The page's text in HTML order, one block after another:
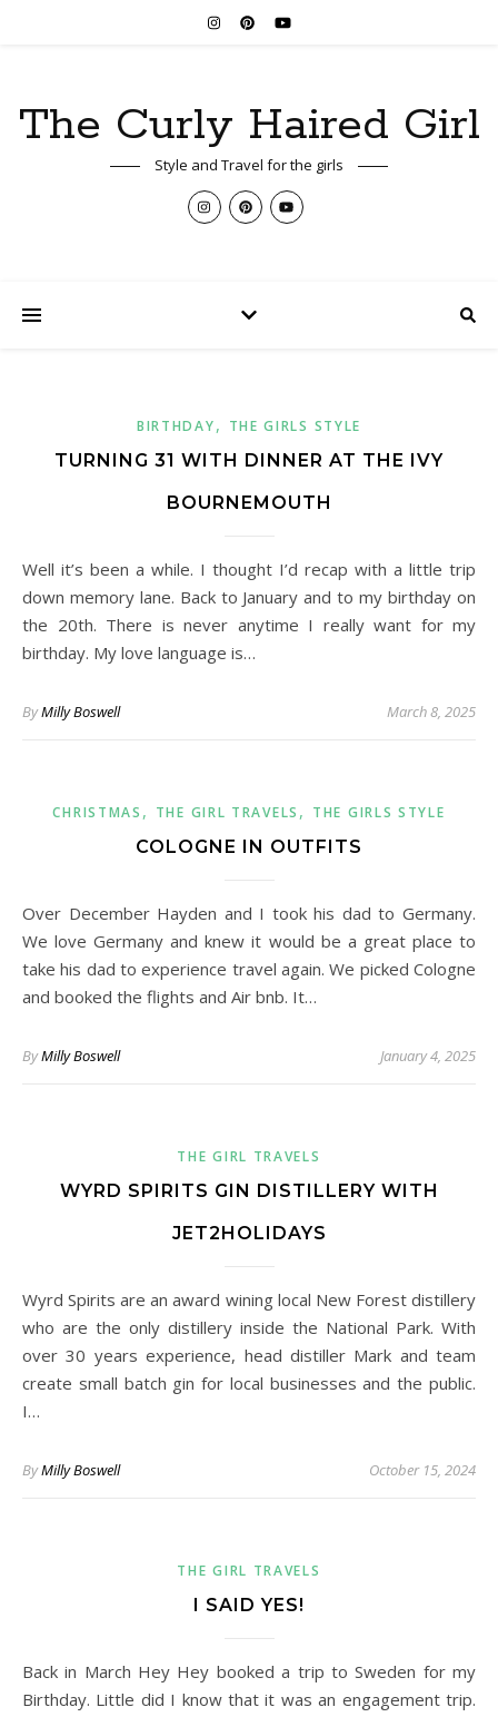
The Curly Haired Girl
Style and Travel for the girls
BIRTHDAY, THE GIRLS STYLE
TURNING 31 WITH DINNER AT THE IVY
BOURNEMOUTH
Well it’s been a while. I thought I’d recap with a little trip
down memory lane. Back to January and to my birthday on
the 20th. There is never anytime I really want for my
birthday. My love language is…
ByMilly Boswell March 8, 2025
CHRISTMAS , THE GIRL TRAVELS , THE GIRLS STYLE
COLOGNE IN OUTFITS
Over December Hayden and I took his dad to Germany.
We love Germany and knew it would be a great place to
take his dad to experience travel again. We picked Cologne
and booked the flights and Air bnb. It…
ByMilly Boswell January 4, 2025
THE GIRL TRAVELS
WYRD SPIRITS GIN DISTILLERY WITH
JET2HOLIDAYS
Wyrd Spirits are an award wining local New Forest distillery
who are the only distillery inside the National Park. With
over 30 years experience, head distiller Mark and team
create small batch gin for local businesses and the public.
I…
ByMilly Boswell October 15, 2024
THE GIRL TRAVELS
I SAID YES!
Back in March Hey Hey booked a trip to Sweden for my
Birthday. Little did I know that it was an engagement trip.